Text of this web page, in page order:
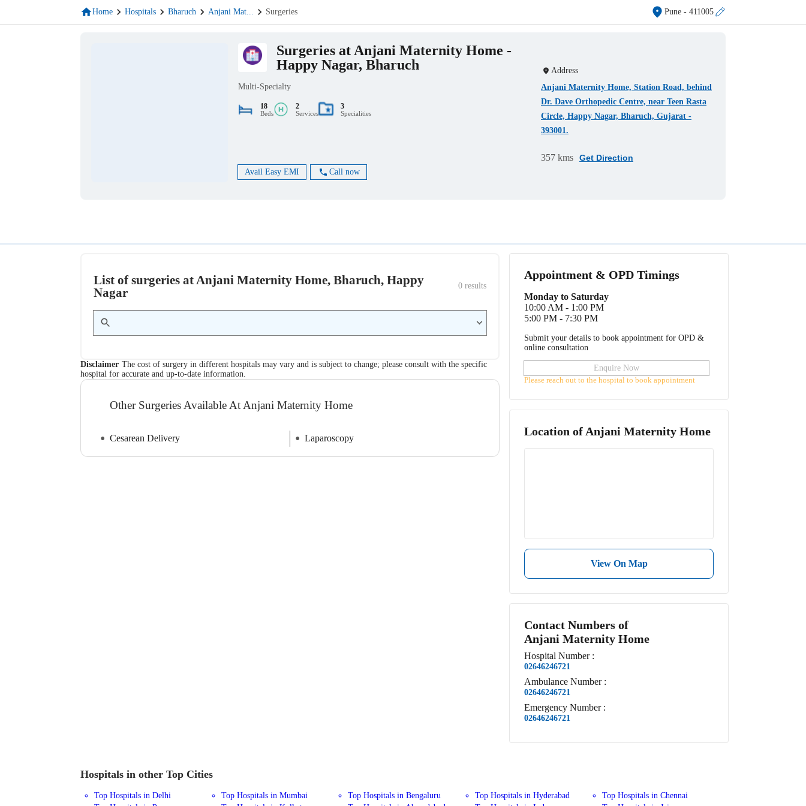
Home Hospitals Bharuch Anjani Mat... Surgeries Pune- 411005
Surgeries at Anjani Maternity Home -
Happy Nagar, Bharuch
Multi-Specialty
18
Beds
2
Services
3
Specialities
Avail Easy EMI Call now
Address
Anjani Maternity Home, Station Road, behind
Dr. Dave Orthopedic Centre, near Teen Rasta
Circle, Happy Nagar, Bharuch, Gujarat -
393001.
357 kms Get Direction
List of surgeries at Anjani Maternity Home, Bharuch, Happy
Nagar
0 results
Disclaimer The cost of surgery in different hospitals may vary and is subject to change; please consult with the specific
hospital for accurate and up-to-date information.
Other Surgeries Available At Anjani Maternity Home
Cesarean Delivery Laparoscopy
Appointment & OPD Timings
Monday to Saturday
10:00 AM - 1:00 PM
5:00 PM - 7:30 PM
Submit your details to book appointment for OPD &
online consultation
Enquire Now
Please reach out to the hospital to book appointment
Location of Anjani Maternity Home
View On Map
Contact Numbers of
Anjani Maternity Home
Hospital Number :
02646246721
Ambulance Number :
02646246721
Emergency Number :
02646246721
Hospitals in other Top Cities
Top Hospitals in Delhi Top Hospitals in Mumbai Top Hospitals in Bengaluru Top Hospitals in Hyderabad
Top Hospitals in Chennai